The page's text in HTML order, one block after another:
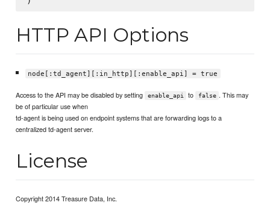
HTTP API Options
node[:td_agent][:in_http][:enable_api] = true
Access to the API may be disabled by setting enable_api to false . This may
be of particular use when
td-agent is being used on endpoint systems that are forwarding logs to a
centralized td-agent server.
License
Copyright 2014 Treasure Data, Inc.